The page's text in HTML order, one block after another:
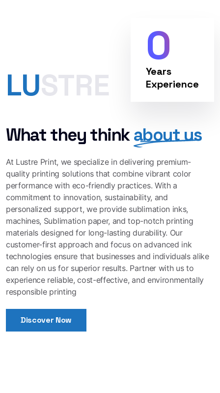
LUSTRE
0
Years
Experience
What they thinkabout us
At Lustre Print, we specialize in delivering premium-
quality printing solutions that combine vibrant color
performance with eco-friendly practices. With a
commitment to innovation, sustainability, and
personalized support, we provide sublimation inks,
machines, Sublimation paper, and top-notch printing
materials designed for long-lasting durability. Our
customer-first approach and focus on advanced ink
technologies ensure that businesses and individuals alike
can rely on us for superior results. Partner with us to
experience reliable, cost-effective, and environmentally
responsible printing
Discover Now